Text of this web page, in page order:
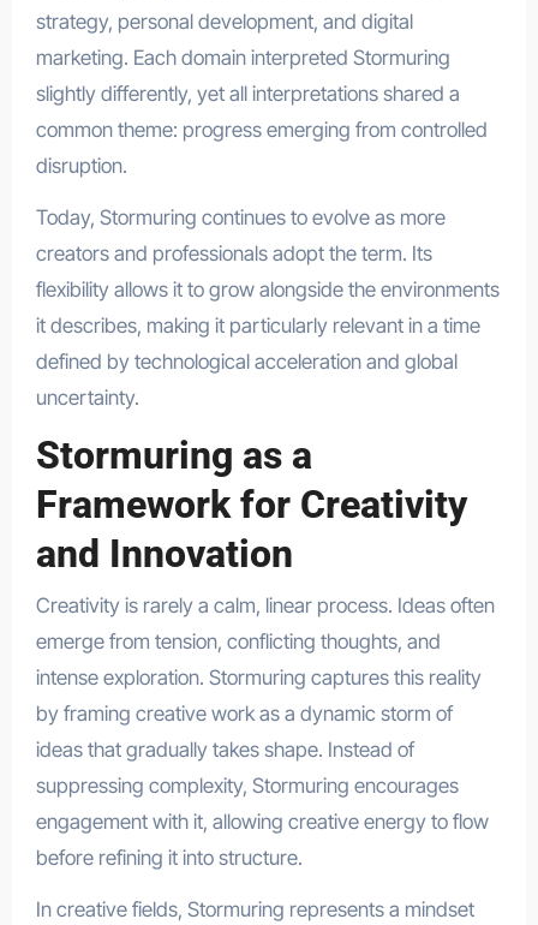
strategy, personal development, and digital
marketing. Each domain interpreted Stormuring
slightly differently, yet all interpretations shared a
common theme: progress emerging from controlled
disruption.
Today, Stormuring continues to evolve as more
creators and professionals adopt the term. Its
flexibility allows it to grow alongside the environments
it describes, making it particularly relevant in a time
defined by technological acceleration and global
uncertainty.
Stormuring as a
Framework for Creativity
and Innovation
Creativity is rarely a calm, linear process. Ideas often
emerge from tension, conflicting thoughts, and
intense exploration. Stormuring captures this reality
by framing creative work as a dynamic storm of
ideas that gradually takes shape. Instead of
suppressing complexity, Stormuring encourages
engagement with it, allowing creative energy to flow
before refining it into structure.
In creative fields, Stormuring represents a mindset